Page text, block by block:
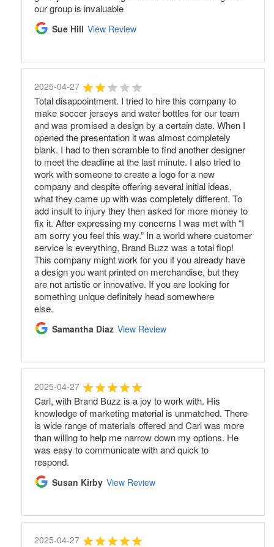
our group is invaluable
Sue Hill View Review
2025-04-27
Total disappointment. I tried to hire this company to
make soccer jerseys and water bottles for our team
and was promised a design by a certain date. When I
opened the presentation it was almost completely
blank. I had to then scramble to find another designer
to meet the deadline at the last minute. I also tried to
work with someone to create a logo for a new
company and despite offering several initial ideas,
what they came up with was completely different. To
add insult to injury they then asked for more money to
fix it. After expressing my concerns I was met with “I
am sorry you feel this way.” In a world where customer
service is everything, Brand Buzz was a total flop!
This company might work for you if you already have
a design you want printed on merchandise, but they
are not artistic or innovative. If you are looking for
something unique definitely head somewhere
else.
Samantha Diaz View Review
2025-04-27
Carl, with Brand Buzz is a joy to work with. His
knowledge of marketing material is unmatched. There
is wide range of materials offered and Carl was more
than willing to help me narrow down my options. He
was easy to communicate with and quick to
respond.
Susan Kirby View Review
2025-04-27